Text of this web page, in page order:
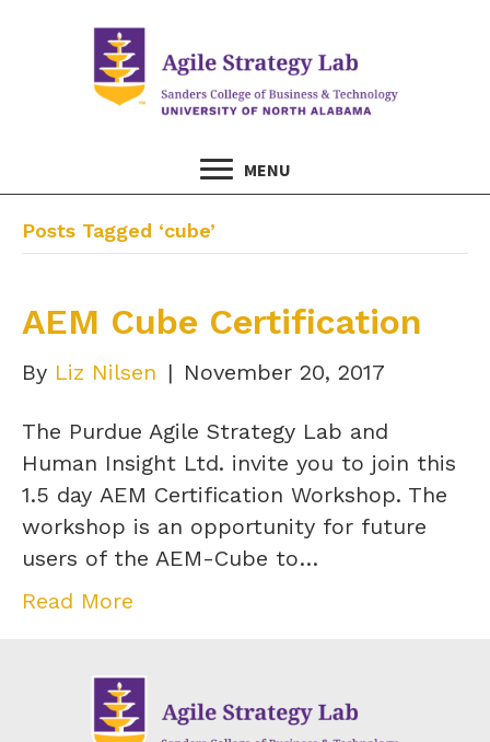
MENU
Posts Tagged ‘cube’
AEM Cube Certification
By Liz Nilsen | November 20, 2017
The Purdue Agile Strategy Lab and
Human Insight Ltd. invite you to join this
1.5 day AEM Certification Workshop. The
workshop is an opportunity for future
users of the AEM-Cube to…
Read More